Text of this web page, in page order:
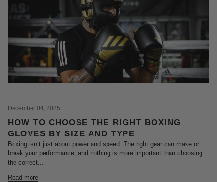
December 04, 2025
HOW TO CHOOSE THE RIGHT BOXING
GLOVES BY SIZE AND TYPE
Boxing isn’t just about power and speed. The right gear can make or
break your performance, and nothing is more important than choosing
the correct...
Read more